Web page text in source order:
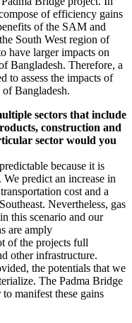
of efficiency gains
of the SAM and
South West region of
have larger impacts on
Bangladesh. Therefore, a
to assess the impacts of
Bangladesh.
sectors that include
construction and
sector would you
because it is
predict an increase in
cost and a
Nevertheless, gas
this scenario and our
are amply
of the projects full
other infrastructure.
the potentials that we
The Padma Bridge
manifest these gains